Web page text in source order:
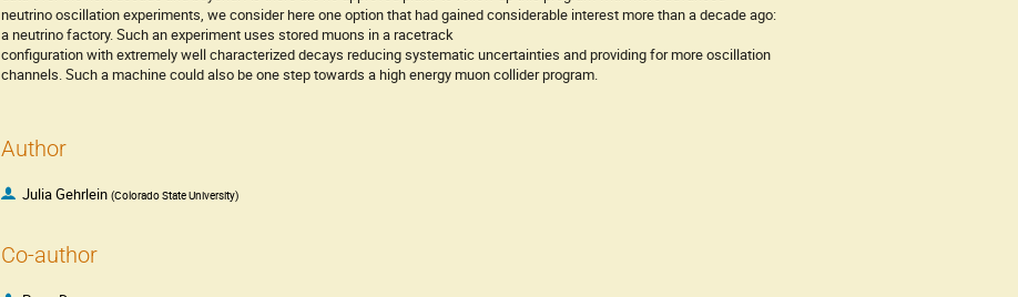
neutrino oscillation experiments, we consider here one option that had gained considerable interest more than a decade ago:
a neutrino factory. Such an experiment uses stored muons in a racetrack
configuration with extremely well characterized decays reducing systematic uncertainties and providing for more oscillation
channels. Such a machine could also be one step towards a high energy muon collider program.
Author
Julia Gehrlein (Colorado State University)
Co-author